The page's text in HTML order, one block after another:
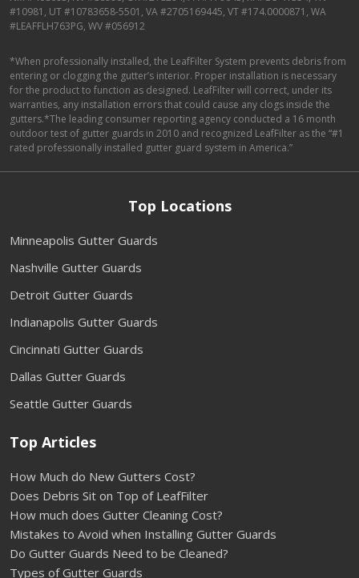
#10981, UT #10783658-5501, VA #2705169445, VT #174.0000871, WA
#LEAFFLH763PG, WV #056912
*When professionally installed, the LeafFilter System prevents debris from
entering or clogging the gutter’s interior. Proper installation is necessary
for the product to function as designed. LeafFilter will correct, under its
warranties, any installation errors that could cause any clogs inside the
gutters.*The leading consumer reporting agency conducted a 16 month
outdoor test of gutter guards in 2010 and recognized LeafFilter as the “#1
rated professionally installed gutter guard system in America.”
Top Locations
Minneapolis Gutter Guards
Nashville Gutter Guards
Detroit Gutter Guards
Indianapolis Gutter Guards
Cincinnati Gutter Guards
Dallas Gutter Guards
Seattle Gutter Guards
Top Articles
How Much do New Gutters Cost?
Does Debris Sit on Top of LeafFilter
How much does Gutter Cleaning Cost?
Mistakes to Avoid when Installing Gutter Guards
Do Gutter Guards Need to be Cleaned?
Types of Gutter Guards